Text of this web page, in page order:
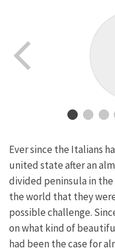
Ever since the Italians
united state after an
divided peninsula in
the world that they
possible challenge.
on what kind of
had been the case for